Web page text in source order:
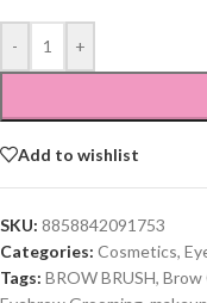
- +
Add to wishlist
SKU: 8858842091753
Categories: Cosmetics,
Tags: BROW BRUSH, Brow